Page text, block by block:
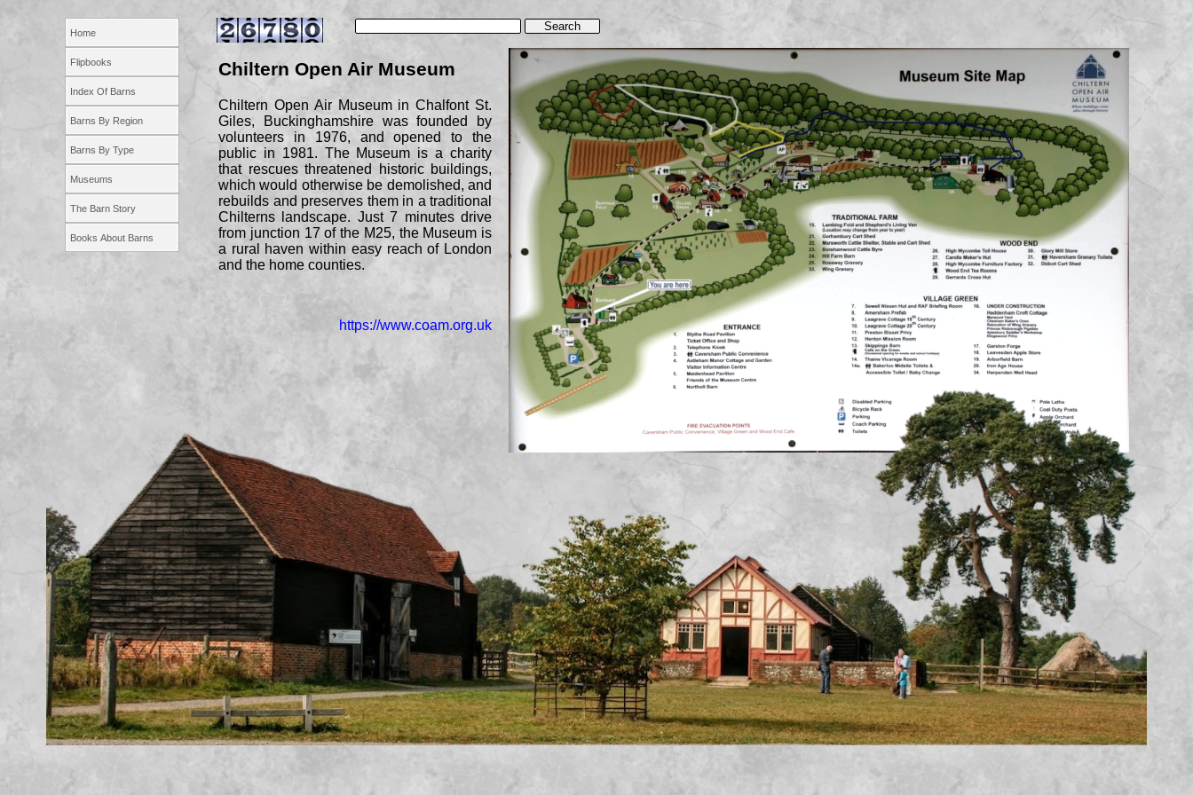
Home
Flipbooks
Index Of Barns
Barns By Region
Barns By Type
Museums
The Barn Story
Books About Barns
Chiltern Open Air Museum
Chiltern Open Air Museum in Chalfont St.
Giles, Buckinghamshire was founded by
volunteers in 1976, and opened to the
public in 1981. The Museum is a charity
that rescues threatened historic buildings,
which would otherwise be demolished, and
rebuilds and preserves them in a traditional
Chilterns landscape. Just 7 minutes drive
from junction 17 of the M25, the Museum is
a rural haven within easy reach of London
and the home counties.
https://www.coam.org.uk